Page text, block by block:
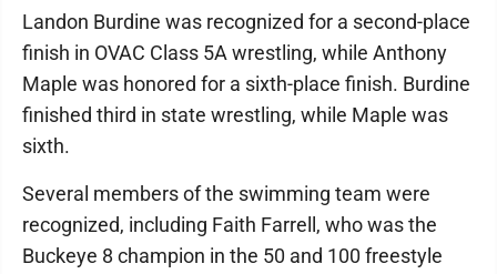
Landon Burdine was recognized for a second-place
finish in OVAC Class 5A wrestling, while Anthony
Maple was honored for a sixth-place finish. Burdine
finished third in state wrestling, while Maple was
sixth.
Several members of the swimming team were
recognized, including Faith Farrell, who was the
Buckeye 8 champion in the 50 and 100 freestyle